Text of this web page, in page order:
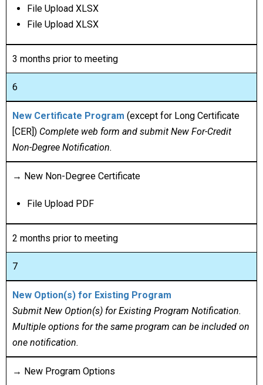
File Upload XLSX
File Upload XLSX
3 months prior to meeting
6
New Certificate Program (except for Long Certificate
[CER]) Complete web form and submit New For-Credit
Non-Degree Notification.
→ New Non-Degree Certificate
File Upload PDF
2 months prior to meeting
7
New Option(s) for Existing Program
Submit New Option(s) for Existing Program Notification.
Multiple options for the same program can be included on
one notification.
→ New Program Options